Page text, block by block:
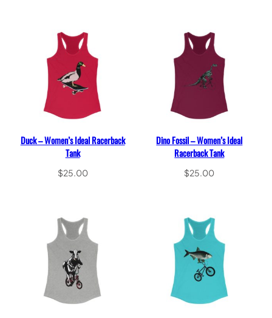
Duck – Women’s Ideal Racerback
Tank
$25.00
Dino Fossil – Women’s Ideal
Racerback Tank
$25.00